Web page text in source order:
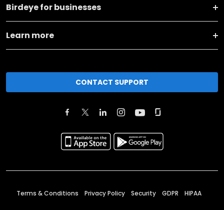
Birdeye for businesses
Learn more
CONTACT SUPPORT
Terms & Conditions Privacy Policy Security GDPR HIPAA